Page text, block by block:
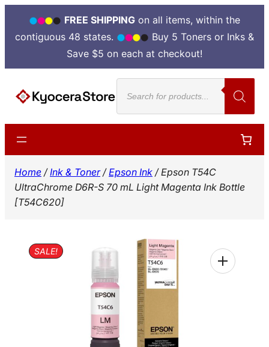
FREE SHIPPINGon all items, within the
contiguous 48 states.
Buy 5 Toners or Inks &
Save $5 on each at checkout!
content
Products
search
Home /Ink & Toner/Epson Ink / Epson T54C
UltraChrome D6R-S 70 mL Light Magenta Ink Bottle
[T54C620]
SALE!